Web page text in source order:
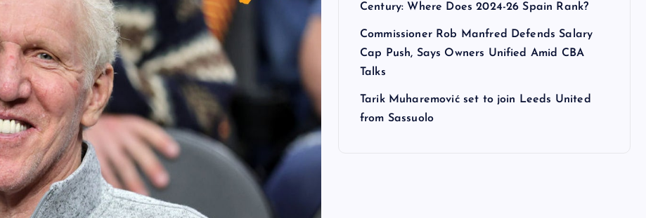
Century: Where Does 2024-26 Spain Rank?
Commissioner Rob Manfred Defends Salary
Cap Push, Says Owners Unified Amid CBA
Talks
Tarik Muharemović set to join Leeds United
from Sassuolo